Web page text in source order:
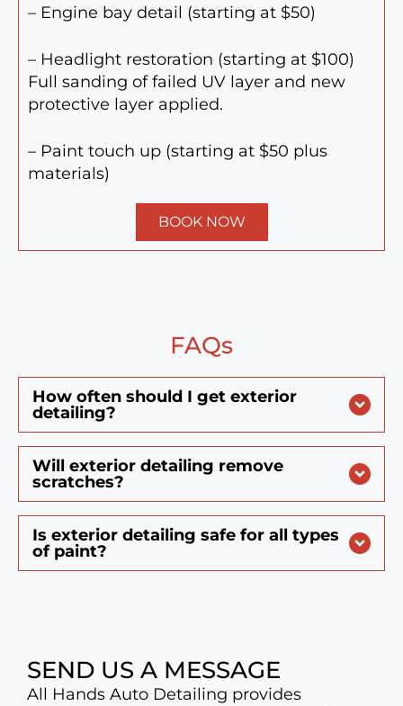
– Engine bay detail (starting at $50)
– Headlight restoration (starting at $100)
Full sanding of failed UV layer and new
protective layer applied.
– Paint touch up (starting at $50 plus
materials)
BOOK NOW
FAQs
How often should I get exterior
detailing?
Will exterior detailing remove
scratches?
Is exterior detailing safe for all types
of paint?
SEND US A MESSAGE
All Hands Auto Detailing provides